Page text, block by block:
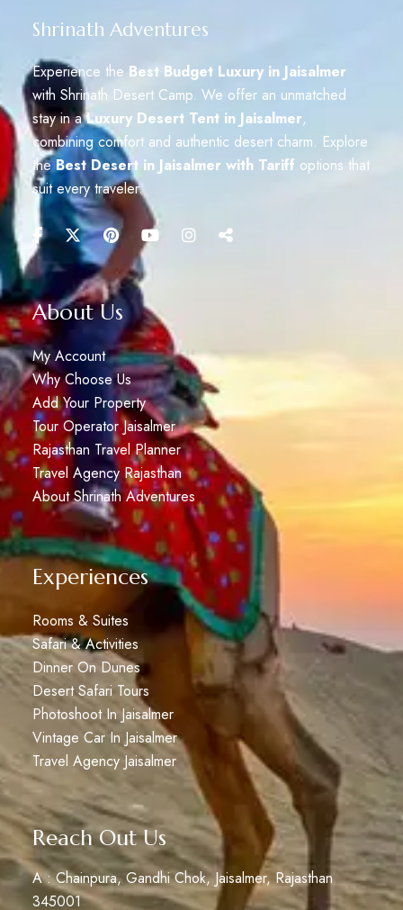
Shrinath Adventures
Experience the Best Budget Luxury in Jaisalmer
with Shrinath Desert Camp. We offer an unmatched
stay in aLuxury Desert Tent in Jaisalmer,
combining comfort and authentic desert charm. Explore
theBest Desert in Jaisalmer with Tariffoptions that
suit every traveler.
About Us
My Account
Why Choose Us
Add Your Property
Tour Operator Jaisalmer
Rajasthan Travel Planner
Travel Agency Rajasthan
About Shrinath Adventures
Experiences
Rooms & Suites
Safari & Activities
Dinner On Dunes
Desert Safari Tours
Photoshoot In Jaisalmer
Vintage Car In Jaisalmer
Travel Agency Jaisalmer
Reach Out Us
A : Chainpura, Gandhi Chok, Jaisalmer, Rajasthan
345001